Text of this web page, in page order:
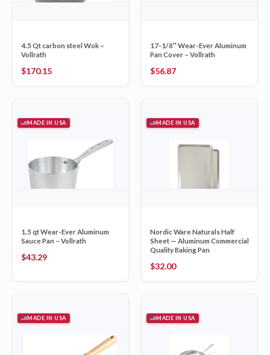
4.5 Qt carbon steel Wok –
Vollrath
$170.15
17-1/8″ Wear-Ever Aluminum
Pan Cover – Vollrath
$56.87
MADE IN USA
1.5 qt Wear-Ever Aluminum
Sauce Pan – Vollrath
$43.29
MADE IN USA
Nordic Ware Naturals Half
Sheet — Aluminum Commercial
Quality Baking Pan
$32.00
MADE IN USA MADE IN USA